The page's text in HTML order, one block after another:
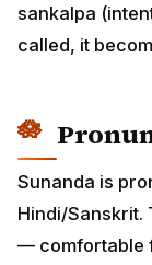
sankalpa
called, it
Sunanda is
Hindi/Sanskrit.
— comfortable